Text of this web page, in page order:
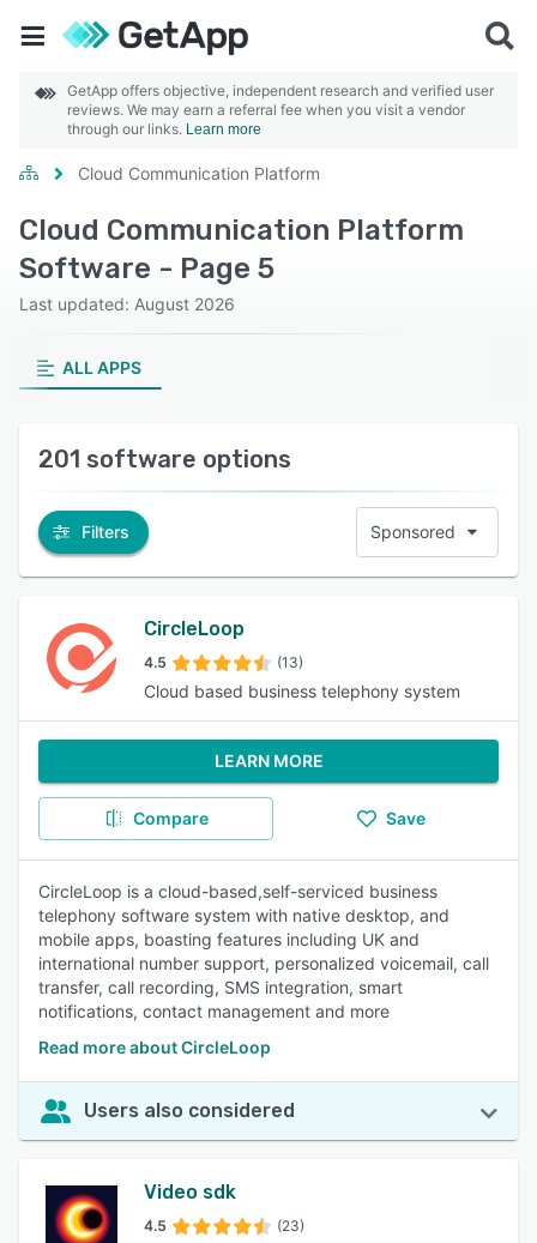
GetApp offers objective, independent research and verified user
reviews. We may earn a referral fee when you visit a vendor
through our links. Learn more
Cloud Communication Platform
Cloud Communication Platform
Software - Page 5
Last updated: August 2026
ALL APPS
201 software options
Filters Sponsored
CircleLoop
4.5 (13)
Cloud based business telephony system
LEARN MORE
Compare Save
CircleLoop is a cloud-based,self-serviced business
telephony software system with native desktop, and
mobile apps, boasting features including UK and
international number support, personalized voicemail, call
transfer, call recording, SMS integration, smart
notifications, contact management and more
Read more about CircleLoop
Users also considered
Video sdk
4.5 (23)